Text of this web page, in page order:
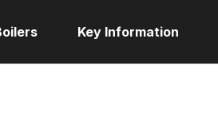
Key Information